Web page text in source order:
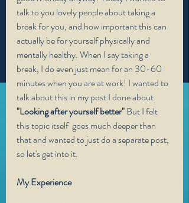
talk to you lovely people about taking a
break for you, and how important this can
actually be for yourself physically and
mentally healthy. When I say taking a
break, I do even just mean for an 30-60
minutes when you are at work! I wanted to
talk about this in my post I done about
"Looking after yourself better" But I felt
this topic itself  goes much deeper than
that and wanted to just do a separate post,
so let's get into it.
My Experience